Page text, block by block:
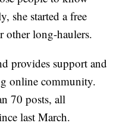
she started a free
other long-haulers.
provides support and
online community.
70 posts, all
last March.